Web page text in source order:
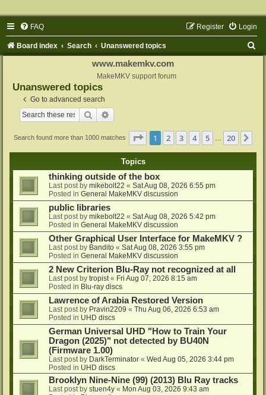
FAQ Login
Register
Board index Search Unanswered topics
www.makemkv.com
MakeMKV support forum
Unanswered topics
Go to advanced search
Search
Search found more than 1000 matches Page 1of 20
1 2 3 4 5 20
Topics
thinking outside of the box
Last post by mikebolt22 « Sat Aug 08, 2026 6:55 pm
Posted in General MakeMKV discussion
public libraries
Last post by mikebolt22 « Sat Aug 08, 2026 5:42 pm
Posted in General MakeMKV discussion
Other Graphical User Interface for MakeMKV ?
Last post by Bandito « Sat Aug 08, 2026 3:55 pm
Posted in General MakeMKV discussion
2 New Criterion Blu-Ray not recognized at all
Last post by tropist « Fri Aug 07, 2026 8:15 am
Posted in Blu-ray discs
Lawrence of Arabia Restored Version
Last post by Pravin2209 « Thu Aug 06, 2026 6:53 am
Posted in UHD discs
German Universal UHD "How to Train Your
Dragon (2025)" not detected by BU40N
(Firmware 1.00)
Last post by DarkTerminator « Wed Aug 05, 2026 3:44 pm
Posted in UHD discs
Brooklyn Nine-Nine (99) (2013) Blu Ray tracks
Last post by stuen4y « Mon Aug 03, 2026 9:43 am